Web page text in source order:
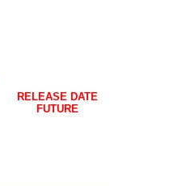
RELEASE DATE
FUTURE